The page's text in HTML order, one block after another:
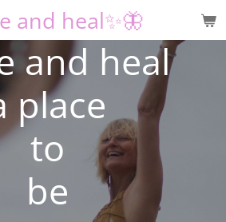
and heal✨🦋
and heal
place
to
be